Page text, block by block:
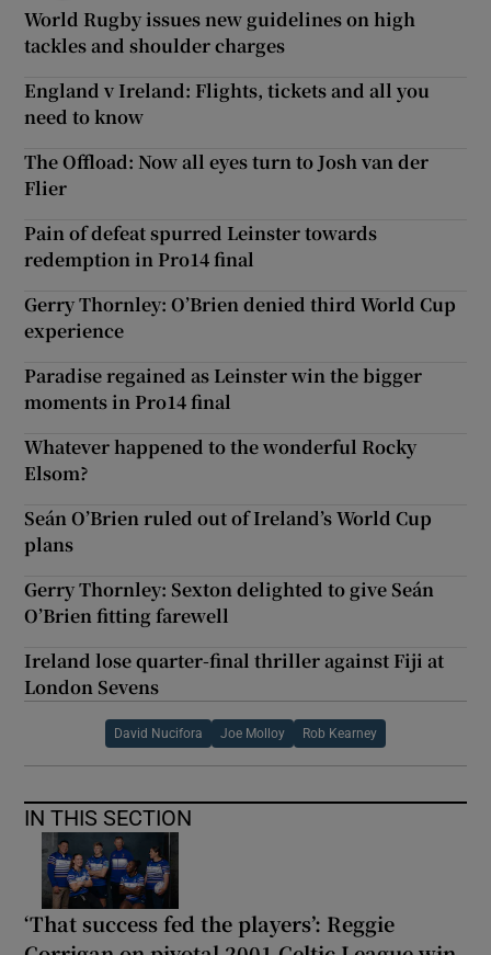
World Rugby issues new guidelines on high
tackles and shoulder charges
England v Ireland: Flights, tickets and all you
need to know
The Offload: Now all eyes turn to Josh van der
Flier
Pain of defeat spurred Leinster towards
redemption in Pro14 final
Gerry Thornley: O’Brien denied third World Cup
experience
Paradise regained as Leinster win the bigger
moments in Pro14 final
Whatever happened to the wonderful Rocky
Elsom?
Seán O’Brien ruled out of Ireland’s World Cup
plans
Gerry Thornley: Sexton delighted to give Seán
O’Brien fitting farewell
Ireland lose quarter-final thriller against Fiji at
London Sevens
David Nucifora Joe Molloy Rob Kearney
IN THIS SECTION
‘That success fed the players’: Reggie